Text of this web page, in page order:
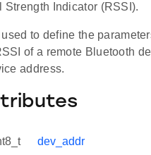
Strength Indicator (RSSI).
to define the
of a remote Bluetooth
address.
dev_addr